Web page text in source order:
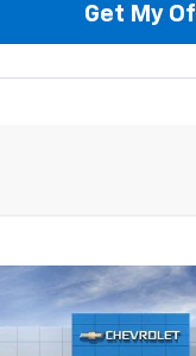
Get My
2025Chevrolet
Premier
$89,918
MCCARTHY SALE
Vehicle